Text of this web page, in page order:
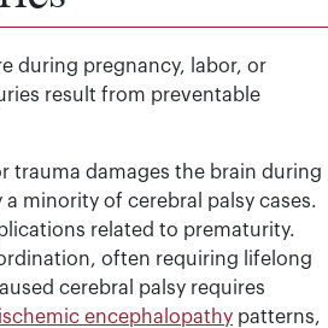
during pregnancy, labor, or
result from preventable
trauma damages the brain during
minority of cerebral palsy cases.
related to prematurity.
often requiring lifelong
cerebral palsy requires
encephalopathy patterns,